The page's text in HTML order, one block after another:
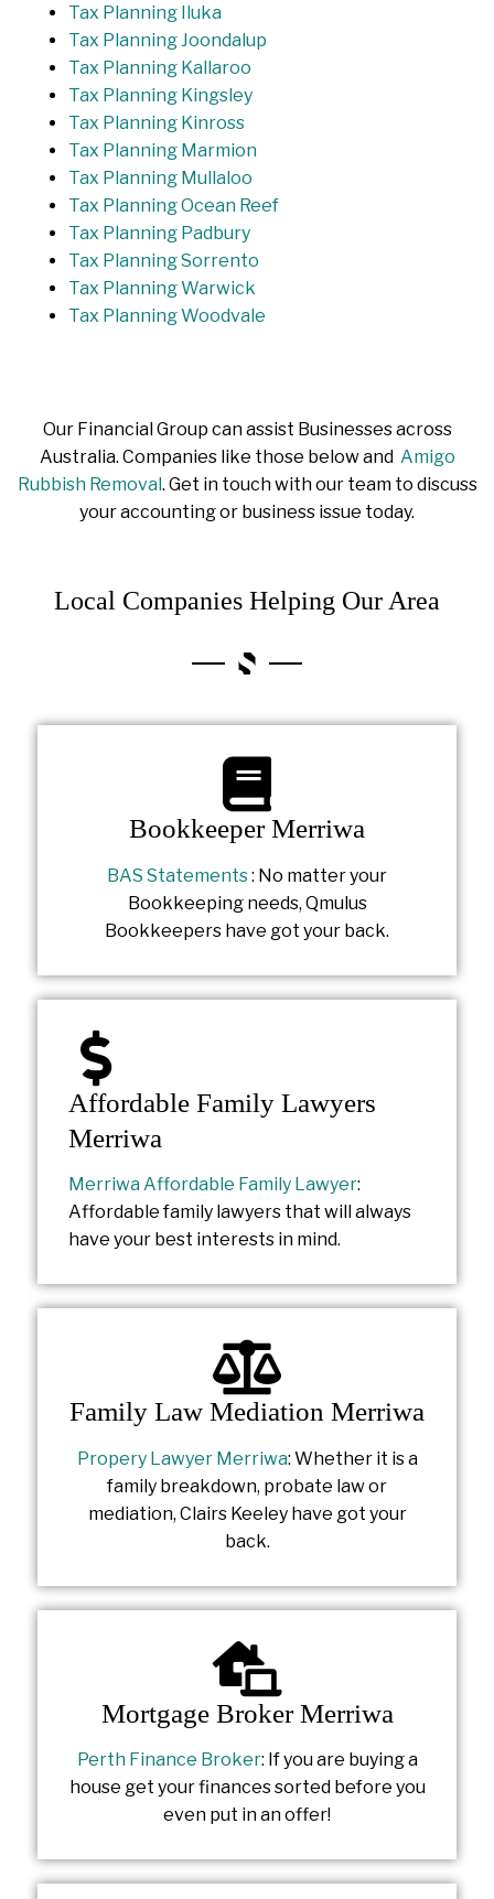
Tax Planning Iluka
Tax Planning Joondalup
Tax Planning Kallaroo
Tax Planning Kingsley
Tax Planning Kinross
Tax Planning Marmion
Tax Planning Mullaloo
Tax Planning Ocean Reef
Tax Planning Padbury
Tax Planning Sorrento
Tax Planning Warwick
Tax Planning Woodvale
Our Financial Group can assist Businesses across
Australia. Companies like those below and Amigo
Rubbish Removal . Get in touch with our team to discuss
your accounting or business issue today.
Local Companies Helping Our Area
Bookkeeper Merriwa
BAS Statements: No matter your
Bookkeeping needs, Qmulus
Bookkeepers have got your back.
Affordable Family Lawyers
Merriwa
Merriwa Affordable Family Lawyer:
Affordable family lawyers that will always
have your best interests in mind.
Family Law Mediation Merriwa
Propery Lawyer Merriwa: Whether it is a
family breakdown, probate law or
mediation, Clairs Keeley have got your
back.
Mortgage Broker Merriwa
Perth Finance Broker: If you are buying a
house get your finances sorted before you
even put in an offer!